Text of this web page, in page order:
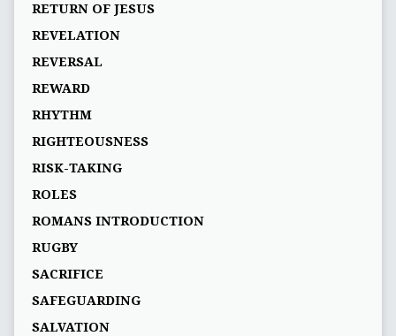
RETURN OF JESUS
REVELATION
REVERSAL
REWARD
RHYTHM
RIGHTEOUSNESS
RISK-TAKING
ROLES
ROMANS INTRODUCTION
RUGBY
SACRIFICE
SAFEGUARDING
SALVATION